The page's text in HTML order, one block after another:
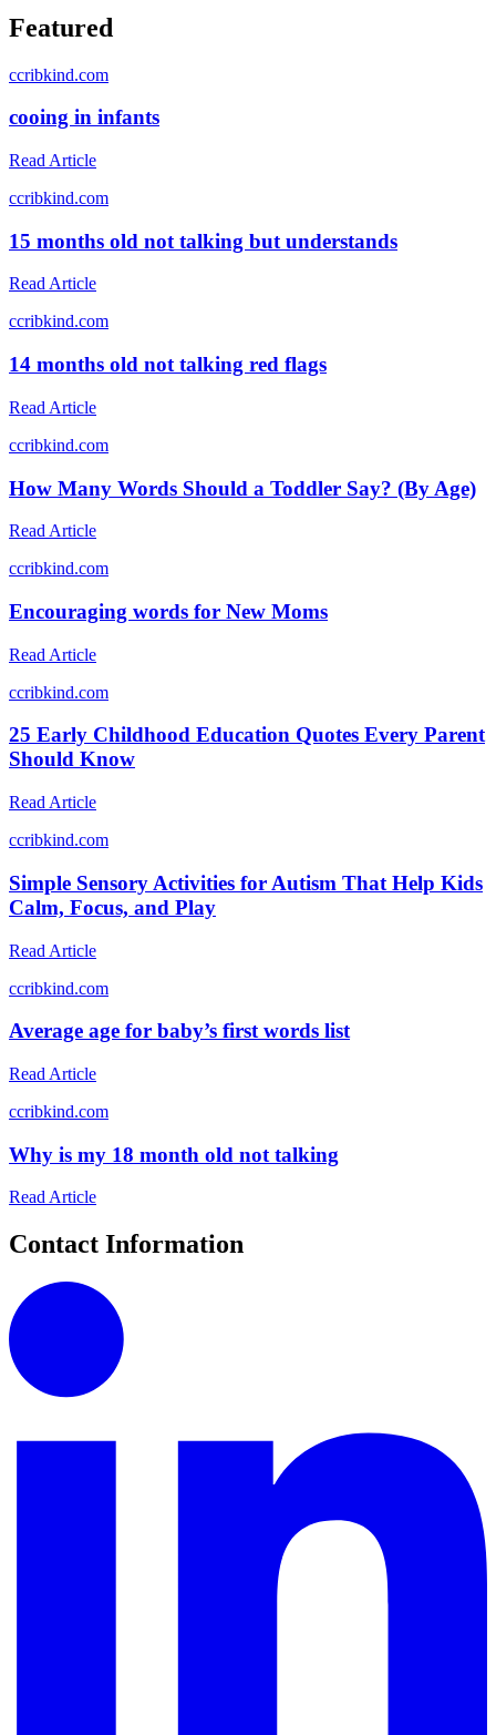
Featured
ccribkind.com
cooing in infants
Read Article
ccribkind.com
15 months old not talking but understands
Read Article
ccribkind.com
14 months old not talking red flags
Read Article
ccribkind.com
How Many Words Should a Toddler Say? (By Age)
Read Article
ccribkind.com
Encouraging words for New Moms
Read Article
ccribkind.com
25 Early Childhood Education Quotes Every Parent
Should Know
Read Article
ccribkind.com
Simple Sensory Activities for Autism That Help Kids
Calm, Focus, and Play
Read Article
ccribkind.com
Average age for baby’s first words list
Read Article
ccribkind.com
Why is my 18 month old not talking
Read Article
Contact Information